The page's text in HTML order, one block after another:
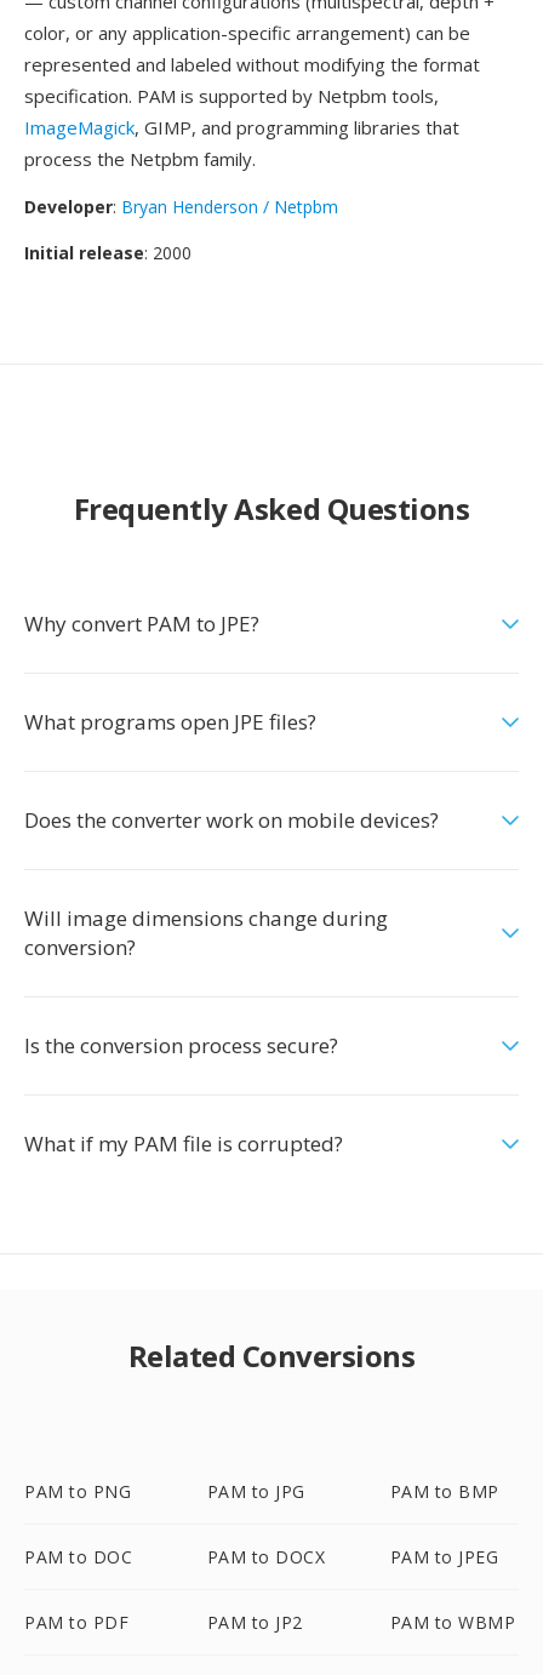
color, or any application-specific arrangement) can be
represented and labeled without modifying the format
specification. PAM is supported by Netpbm tools,
ImageMagick, GIMP, and programming libraries that
process the Netpbm family.
Developer: Bryan Henderson / Netpbm
Initial release: 2000
Frequently Asked Questions
Why convert PAM to JPE?
What programs open JPE files?
Does the converter work on mobile devices?
Will image dimensions change during
conversion?
Is the conversion process secure?
What if my PAM file is corrupted?
Related Conversions
PAM to PNG PAM to JPG PAM to BMP
PAM to DOC PAM to DOCX PAM to JPEG
PAM to PDF PAM to JP2 PAM to WBMP